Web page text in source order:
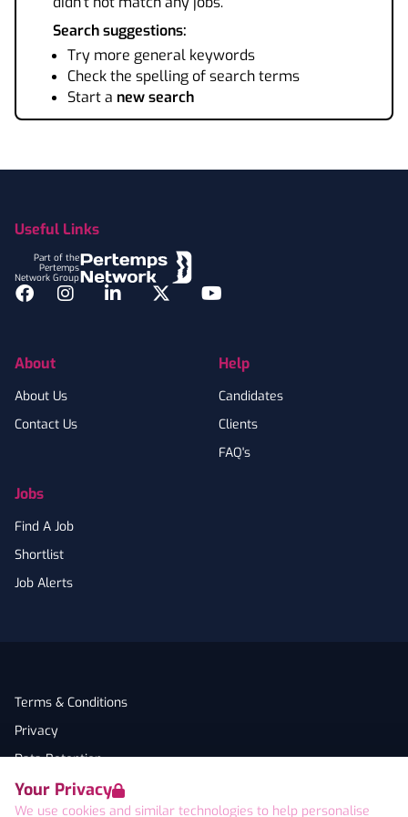
Your Privacy
We use cookies and similar technologies to help personalise
Search suggestions:
Try more general keywords
Check the spelling of search terms
Start a new search
Useful Links
Part of the
Pertemps
Network Group
Facebook
InstagramLinkedInTwitterYouTube
About
About Us
Contact Us
Jobs
Find A Job
Shortlist
Job Alerts
Help
Candidates
Clients
FAQ's
Terms & Conditions
Privacy
Data Retention
Cookies